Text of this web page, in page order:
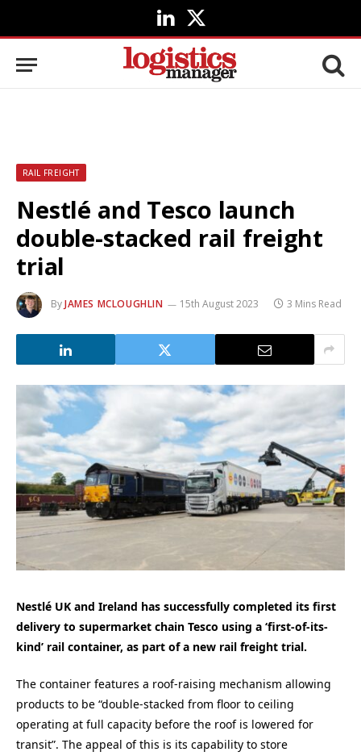
LinkedIn
X
(Twitter)
RAIL FREIGHT
Nestlé and Tesco launch
double-stacked rail freight
trial
ByJAMES MCLOUGHLIN 15th August 2023 3 Mins Read
Nestlé UK and Ireland has successfully completed its first
delivery to supermarket chain Tesco using a ‘first-of-its-
kind’ rail container, as part of a new rail freight trial.
The container features a roof-raising mechanism allowing
products to be “double-stacked from floor to ceiling
operating at full capacity before the roof is lowered for
transit”. The appeal of this is its capability to store